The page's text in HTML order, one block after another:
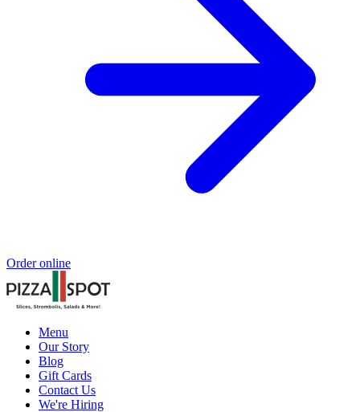
Order online
Menu
Our Story
Blog
Gift Cards
Contact Us
We're Hiring